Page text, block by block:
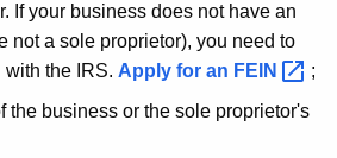
If your business does not have an
not a sole proprietor), you need to
the IRS. Apply for an FEIN
;
the business or the sole proprietor's